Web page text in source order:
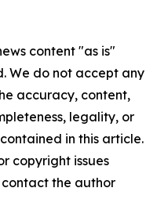
content "as is"
We do not accept any
accuracy, content,
legality, or
in this article.
copyright issues
the author